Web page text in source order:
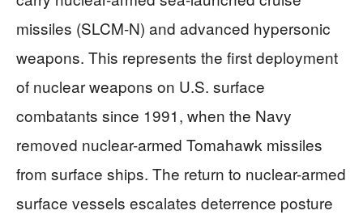
missiles (SLCM-N) and advanced hypersonic
weapons. This represents the first deployment
of nuclear weapons on U.S. surface
combatants since 1991, when the Navy
removed nuclear-armed Tomahawk missiles
from surface ships. The return to nuclear-armed
surface vessels escalates deterrence posture